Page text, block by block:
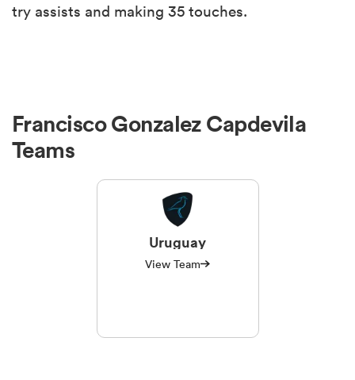
try assists and making 35 touches.
Francisco Gonzalez Capdevila
Teams
Uruguay
View Team